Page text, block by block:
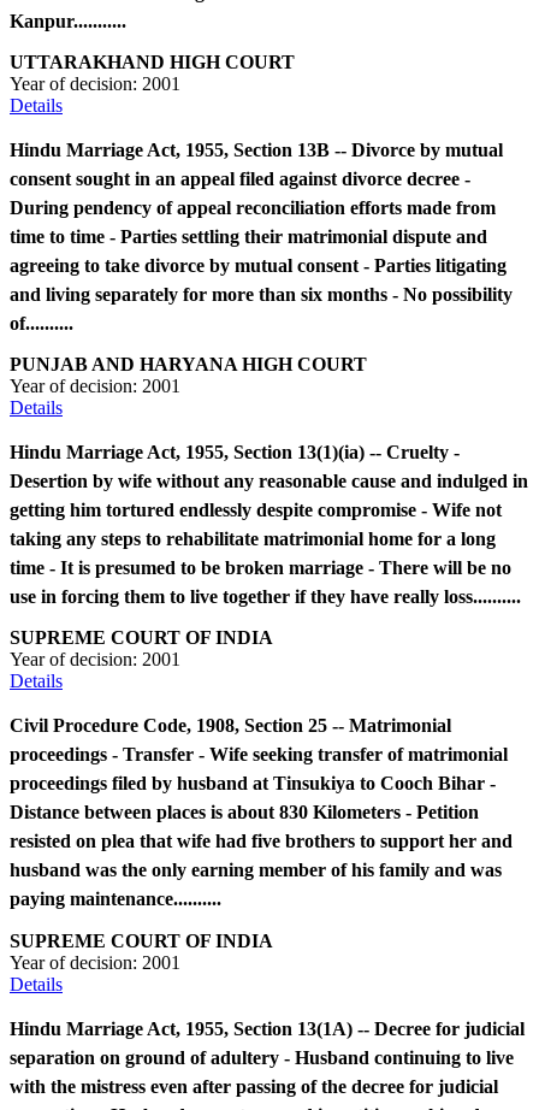
Kanpur...........
UTTARAKHAND HIGH COURT
Year of decision: 2001
Details
Hindu Marriage Act, 1955, Section 13B -- Divorce by mutual
consent sought in an appeal filed against divorce decree -
During pendency of appeal reconciliation efforts made from
time to time - Parties settling their matrimonial dispute and
agreeing to take divorce by mutual consent - Parties litigating
and living separately for more than six months - No possibility
of..........
PUNJAB AND HARYANA HIGH COURT
Year of decision: 2001
Details
Hindu Marriage Act, 1955, Section 13(1)(ia) -- Cruelty -
Desertion by wife without any reasonable cause and indulged in
getting him tortured endlessly despite compromise - Wife not
taking any steps to rehabilitate matrimonial home for a long
time - It is presumed to be broken marriage - There will be no
use in forcing them to live together if they have really loss..........
SUPREME COURT OF INDIA
Year of decision: 2001
Details
Civil Procedure Code, 1908, Section 25 -- Matrimonial
proceedings - Transfer - Wife seeking transfer of matrimonial
proceedings filed by husband at Tinsukiya to Cooch Bihar -
Distance between places is about 830 Kilometers - Petition
resisted on plea that wife had five brothers to support her and
husband was the only earning member of his family and was
paying maintenance..........
SUPREME COURT OF INDIA
Year of decision: 2001
Details
Hindu Marriage Act, 1955, Section 13(1A) -- Decree for judicial
separation on ground of adultery - Husband continuing to live
with the mistress even after passing of the decree for judicial